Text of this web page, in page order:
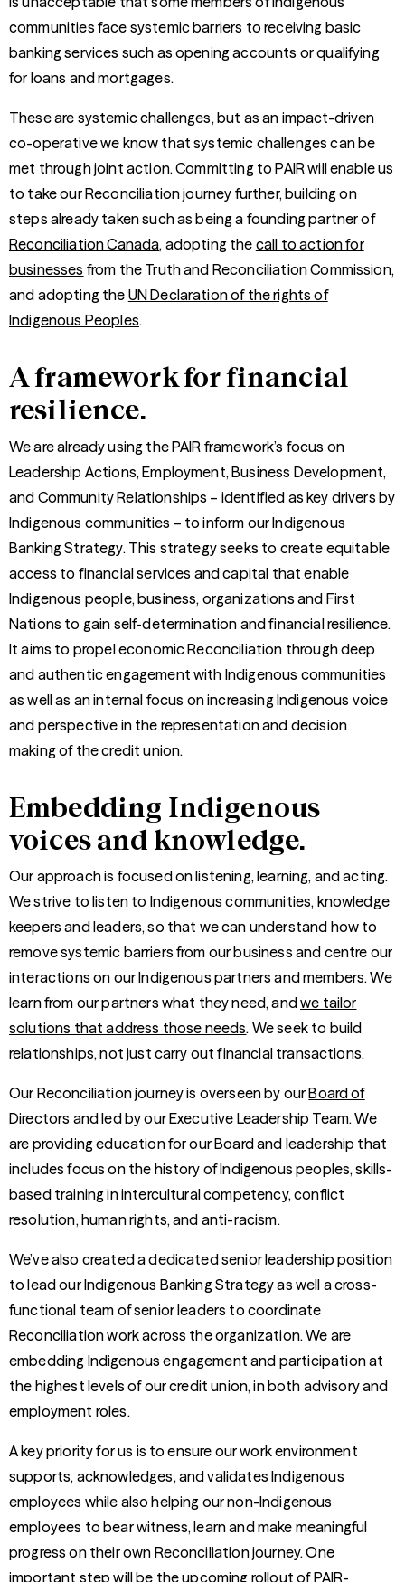
communities face systemic barriers to receiving basic
banking services such as opening accounts or qualifying
for loans and mortgages.
These are systemic challenges, but as an impact-driven
co-operative we know that systemic challenges can be
met through joint action. Committing to PAIR will enable us
to take our Reconciliation journey further, building on
steps already taken such as being a founding partner of
Reconciliation Canada, adopting the call to action for
businesses from the Truth and Reconciliation Commission,
and adopting the UN Declaration of the rights of
Indigenous Peoples.
A framework for financial
resilience.
We are already using the PAIR framework’s focus on
Leadership Actions, Employment, Business Development,
and Community Relationships – identified as key drivers by
Indigenous communities – to inform our Indigenous
Banking Strategy. This strategy seeks to create equitable
access to financial services and capital that enable
Indigenous people, business, organizations and First
Nations to gain self-determination and financial resilience.
It aims to propel economic Reconciliation through deep
and authentic engagement with Indigenous communities
as well as an internal focus on increasing Indigenous voice
and perspective in the representation and decision
making of the credit union.
Embedding Indigenous
voices and knowledge.
Our approach is focused on listening, learning, and acting.
We strive to listen to Indigenous communities, knowledge
keepers and leaders, so that we can understand how to
remove systemic barriers from our business and centre our
interactions on our Indigenous partners and members. We
learn from our partners what they need, andwe tailor
solutions that address those needs. We seek to build
relationships, not just carry out financial transactions.
Our Reconciliation journey is overseen by ourBoard of
Directors and led by ourExecutive Leadership Team. We
are providing education for our Board and leadership that
includes focus on the history of Indigenous peoples, skills-
based training in intercultural competency, conflict
resolution, human rights, and anti-racism.
We’ve also created a dedicated senior leadership position
to lead our Indigenous Banking Strategy as well a cross-
functional team of senior leaders to coordinate
Reconciliation work across the organization. We are
embedding Indigenous engagement and participation at
the highest levels of our credit union, in both advisory and
employment roles.
A key priority for us is to ensure our work environment
supports, acknowledges, and validates Indigenous
employees while also helping our non-Indigenous
employees to bear witness, learn and make meaningful
progress on their own Reconciliation journey. One
important step will be the upcoming rollout of PAIR-